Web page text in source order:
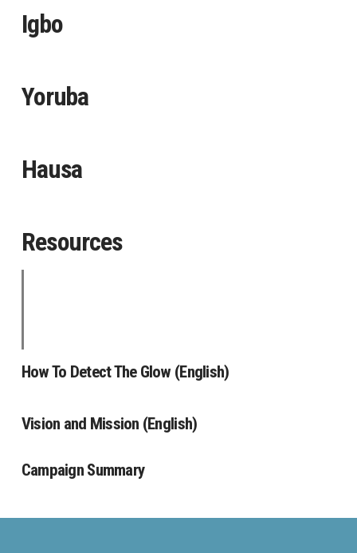
Igbo
Yoruba
Hausa
Resources
How To Detect The Glow (English)
Vision and Mission (English)
Campaign Summary